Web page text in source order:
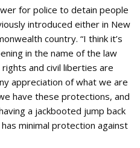
for police to detain people
introduced either in New
country. “I think it’s
in the name of the law
and civil liberties are
appreciation of what we are
have these protections, and
a jackbooted jump back
minimal protection against